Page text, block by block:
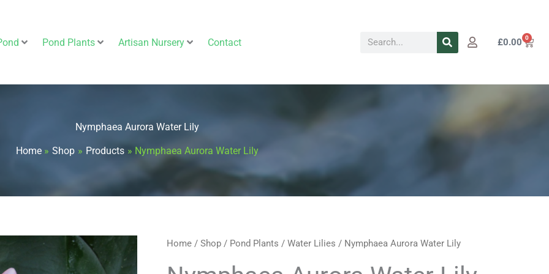
Pond Plants Artisan Nursery Contact Search £0.00 0
Cart
Nymphaea Aurora Water Lily
Home Shop Products Nymphaea Aurora Water Lily
Home / Shop / Pond Plants / Water Lilies / Nymphaea Aurora Water Lily
Price
Nymphaea